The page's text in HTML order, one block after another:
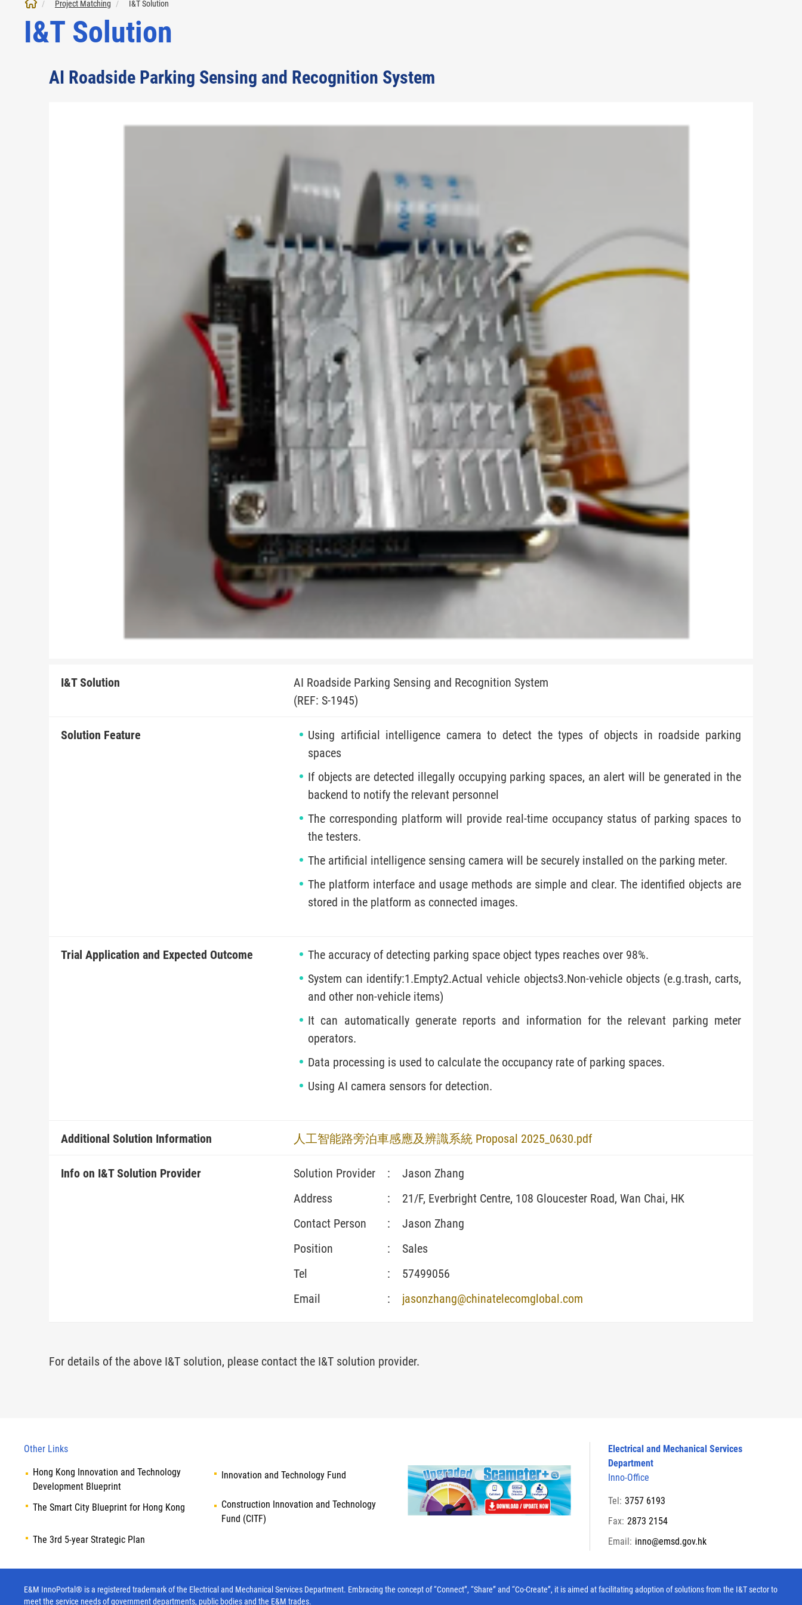
Project Matching I&T Solution
I&T Solution
AI Roadside Parking Sensing and Recognition System
I&T Solution
AI Roadside Parking Sensing and Recognition System
(REF: S-1945)
Solution Feature
Using artificial intelligence camera to detect the types of objects in roadside parking
spaces
If objects are detected illegally occupying parking spaces, an alert will be generated in the
backend to notify the relevant personnel
The corresponding platform will provide real-time occupancy status of parking spaces to
the testers.
The artificial intelligence sensing camera will be securely installed on the parking meter.
The platform interface and usage methods are simple and clear. The identified objects are
stored in the platform as connected images.
Trial Application and Expected Outcome
The accuracy of detecting parking space object types reaches over 98%.
System can identify:1.Empty2.Actual vehicle objects3.Non-vehicle objects (e.g.trash, carts,
and other non-vehicle items)
It can automatically generate reports and information for the relevant parking meter
operators.
Data processing is used to calculate the occupancy rate of parking spaces.
Using AI camera sensors for detection.
Additional Solution Information 人工智能路旁泊車感應及辨識系統 Proposal 2025_0630.pdf
Info on I&T Solution Provider Solution Provider :
Jason Zhang
Address
:
21/F, Everbright Centre, 108 Gloucester Road, Wan Chai, HK
Contact Person
:
Jason Zhang
Position
:
Sales
Tel
:
57499056
Email
: jasonzhang@chinatelecomglobal.com
For details of the above I&T solution, please contact the I&T solution provider.
Other Links
Hong Kong Innovation and Technology
Development Blueprint
Innovation and Technology Fund
The Smart City Blueprint for Hong Kong
Construction Innovation and Technology
Fund (CITF)
The 3rd 5-year Strategic Plan
Electrical and Mechanical Services
Department
Inno-Office
Tel: 3757 6193
Fax: 2873 2154
Email: inno@emsd.gov.hk
E&M InnoPortal® is a registered trademark of the Electrical and Mechanical Services Department. Embracing the concept of “Connect”, “Share” and “Co-Create”, it is aimed at facilitating adoption of solutions from the I&T sector to
meet the service needs of government departments, public bodies and the E&M trades.